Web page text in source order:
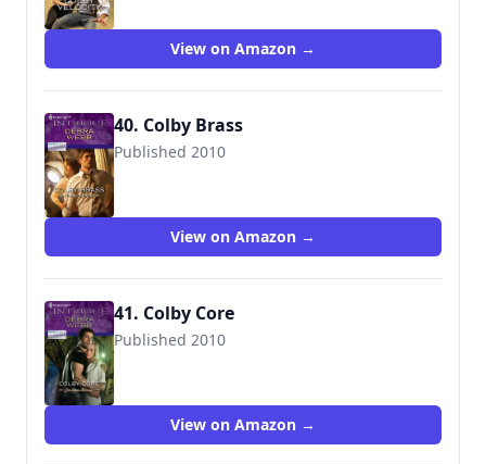
View on Amazon →
40. Colby Brass
Published 2010
9780373695089
View on Amazon →
41. Colby Core
Published 2010
9780373695140
View on Amazon →